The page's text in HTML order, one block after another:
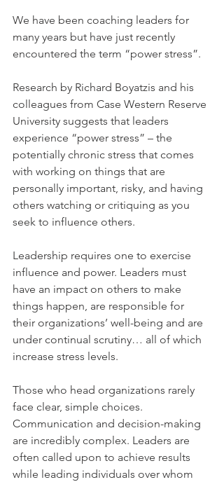
We have been coaching leaders for
many years but have just recently
encountered the term “power stress”.
Research by Richard Boyatzis and his
colleagues from Case Western Reserve
University suggests that leaders
experience “power stress” – the
potentially chronic stress that comes
with working on things that are
personally important, risky, and having
others watching or critiquing as you
seek to influence others.
Leadership requires one to exercise
influence and power. Leaders must
have an impact on others to make
things happen, are responsible for
their organizations’ well-being and are
under continual scrutiny… all of which
increase stress levels.
Those who head organizations rarely
face clear, simple choices.
Communication and decision-making
are incredibly complex. Leaders are
often called upon to achieve results
while leading individuals over whom